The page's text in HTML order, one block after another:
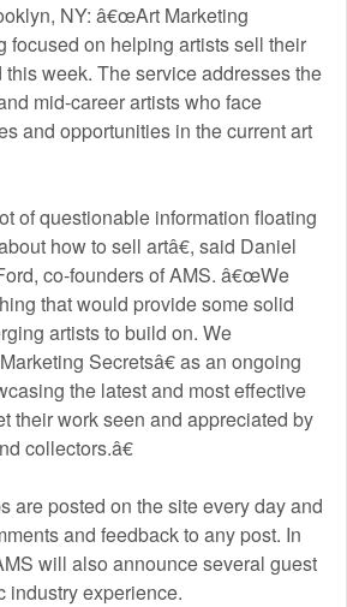
NY: â€œArt Marketing
focused on helping artists sell their
week. The service addresses the
mid-career artists who face
and opportunities in the current art
of questionable information floating
how to sell artâ€, said Daniel
co-founders of AMS. â€œWe
that would provide some solid
artists to build on. We
Secretsâ€ as an ongoing
the latest and most effective
their work seen and appreciated by
collectors.â€
are posted on the site every day and
and feedback to any post. In
will also announce several guest
industry experience.